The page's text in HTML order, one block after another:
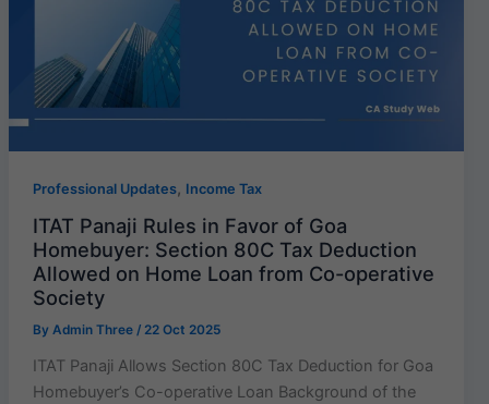
Professional Updates, Income Tax
ITAT Panaji Rules in Favor of Goa
Homebuyer: Section 80C Tax Deduction
Allowed on Home Loan from Co-operative
Society
By Admin Three / 22 Oct 2025
ITAT Panaji Allows Section 80C Tax Deduction for Goa
Homebuyer’s Co-operative Loan Background of the